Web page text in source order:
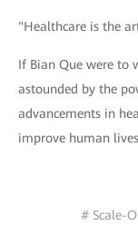
"Healthcare is the
If Bian Que were to
astounded by the
advancements in
improve human
# Scale-